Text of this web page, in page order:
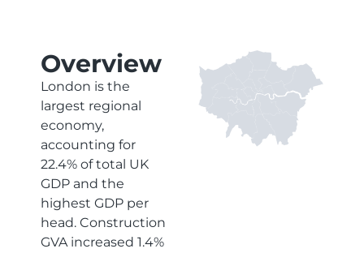
Overview
London is the
largest regional
economy,
accounting for
22.4% of total UK
GDP and the
highest GDP per
head. Construction
GVA increased 1.4%